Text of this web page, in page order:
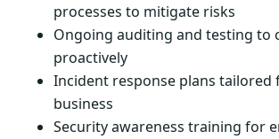
processes to mitigate risks
Ongoing auditing and testing to
proactively
Incident response plans tailored
business
Security awareness training for